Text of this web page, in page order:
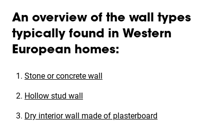
An overview of the wall types
typically found in Western
European homes:
Stone or concrete wall
Hollow stud wall
Dry interior wall made of plasterboard